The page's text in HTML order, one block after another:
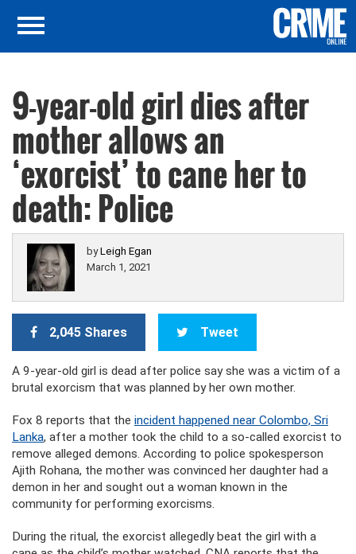
9-year-old girl dies after
mother allows an
‘exorcist’ to cane her to
death: Police
byLeigh Egan
March 1, 2021
2,045 Shares Tweet
A 9-year-old girl is dead after police say she was a victim of a
brutal exorcism that was planned by her own mother.
Fox 8 reports that the incident happened near Colombo, Sri
Lanka, after a mother took the child to a so-called exorcist to
remove alleged demons. According to police spokesperson
Ajith Rohana, the mother was convinced her daughter had a
demon in her and sought out a woman known in the
community for performing exorcisms.
During the ritual, the exorcist allegedly beat the girl with a